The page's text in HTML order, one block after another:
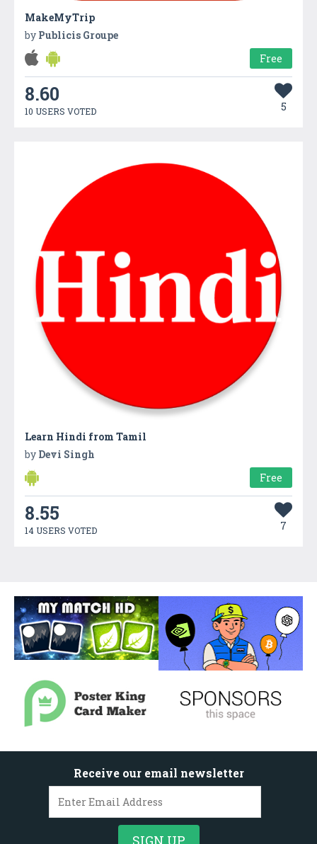
MakeMyTrip
by Publicis Groupe
Free
8.60
10 USERS VOTED 5
Learn Hindi from Tamil
by Devi Singh
Free
8.55
14 USERS VOTED 7
Receive our email newsletter